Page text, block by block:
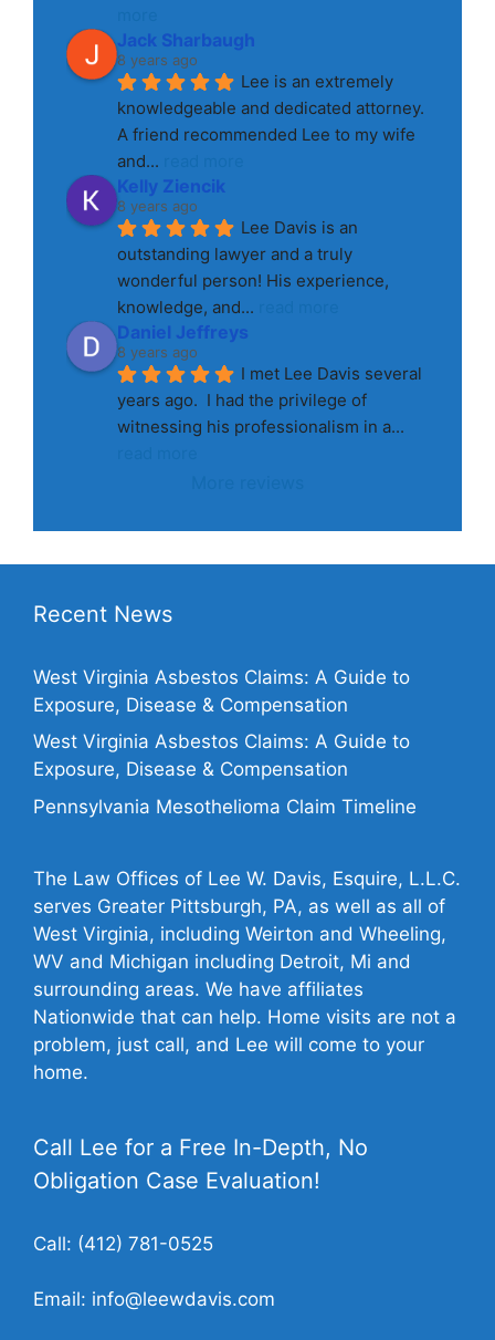
Jack Sharbaugh
8 years ago
Lee is an extremely
knowledgeable and dedicated attorney.
A friend recommended Lee to my wife
and...
Kelly Ziencik
8 years ago
Lee Davis is an
outstanding lawyer and a truly
wonderful person! His experience,
knowledge, and...
Daniel Jeffreys
8 years ago
I met Lee Davis several
years ago.  I had the privilege of
witnessing his professionalism in a
Recent News
West Virginia Asbestos Claims: A Guide to
Exposure, Disease & Compensation
West Virginia Asbestos Claims: A Guide to
Exposure, Disease & Compensation
Pennsylvania Mesothelioma Claim Timeline
The Law Offices of Lee W. Davis, Esquire, L.L.C.
serves Greater Pittsburgh, PA, as well as all of
West Virginia, including Weirton and Wheeling,
WV and Michigan including Detroit, Mi and
surrounding areas. We have affiliates
Nationwide that can help. Home visits are not a
problem, just call, and Lee will come to your
home.
Call Lee for a Free In-Depth, No
Obligation Case Evaluation!
Call: (412) 781-0525
Email: info@leewdavis.com